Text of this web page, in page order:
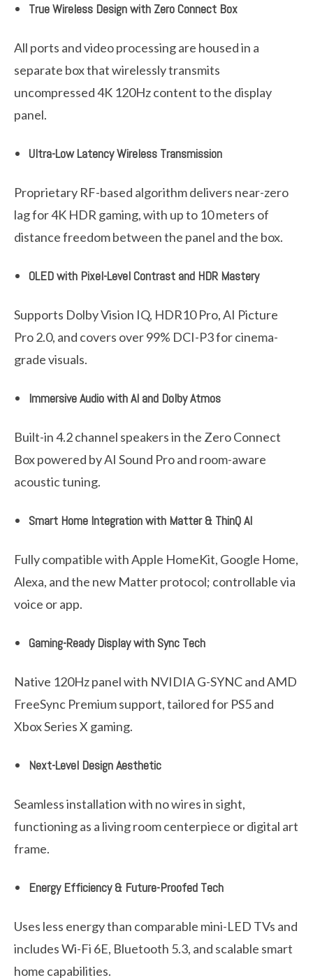
True Wireless Design with Zero Connect Box
All ports and video processing are housed in a
separate box that wirelessly transmits
uncompressed 4K 120Hz content to the display
panel.
Ultra-Low Latency Wireless Transmission
Proprietary RF-based algorithm delivers near-zero
lag for 4K HDR gaming, with up to 10 meters of
distance freedom between the panel and the box.
OLED with Pixel-Level Contrast and HDR Mastery
Supports Dolby Vision IQ, HDR10 Pro, AI Picture
Pro 2.0, and covers over 99% DCI-P3 for cinema-
grade visuals.
Immersive Audio with AI and Dolby Atmos
Built-in 4.2 channel speakers in the Zero Connect
Box powered by AI Sound Pro and room-aware
acoustic tuning.
Smart Home Integration with Matter & ThinQ AI
Fully compatible with Apple HomeKit, Google Home,
Alexa, and the new Matter protocol; controllable via
voice or app.
Gaming-Ready Display with Sync Tech
Native 120Hz panel with NVIDIA G-SYNC and AMD
FreeSync Premium support, tailored for PS5 and
Xbox Series X gaming.
Next-Level Design Aesthetic
Seamless installation with no wires in sight,
functioning as a living room centerpiece or digital art
frame.
Energy Efficiency & Future-Proofed Tech
Uses less energy than comparable mini-LED TVs and
includes Wi-Fi 6E, Bluetooth 5.3, and scalable smart
home capabilities.